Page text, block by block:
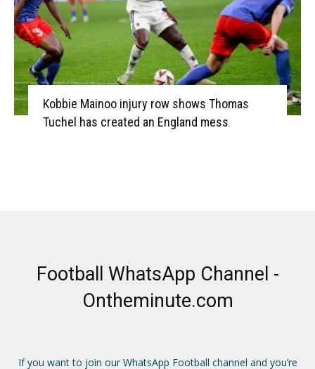
Kobbie Mainoo injury row shows Thomas
Tuchel has created an England mess
Football WhatsApp Channel -
Ontheminute.com
If you want to join our WhatsApp Football channel and you’re